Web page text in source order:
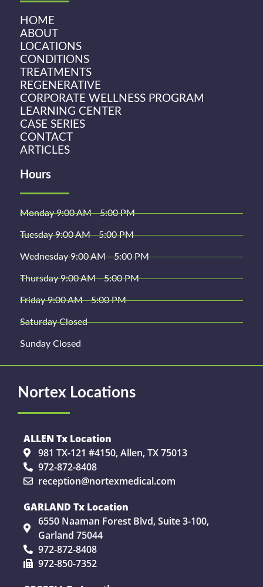
HOME
ABOUT
LOCATIONS
CONDITIONS
TREATMENTS
REGENERATIVE
CORPORATE WELLNESS PROGRAM
LEARNING CENTER
CASE SERIES
CONTACT
ARTICLES
Hours
Monday 9:00 AM - 5:00 PM
Tuesday 9:00 AM - 5:00 PM
Wednesday 9:00 AM - 5:00 PM
Thursday 9:00 AM - 5:00 PM
Friday 9:00 AM - 5:00 PM
Saturday Closed
Sunday Closed
Nortex Locations
ALLEN Tx Location
981 TX-121 #4150, Allen, TX 75013
972-872-8408
reception@nortexmedical.com
GARLAND Tx Location
6550 Naaman Forest Blvd, Suite 3-100,
Garland 75044
972-872-8408
972-850-7352